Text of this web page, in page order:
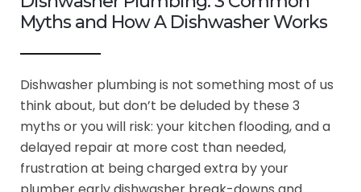
Myths and How A Dishwasher Works
Dishwasher plumbing is not something most of us
think about, but don’t be deluded by these 3
myths or you will risk: your kitchen flooding, and a
delayed repair at more cost than needed,
frustration at being charged extra by your